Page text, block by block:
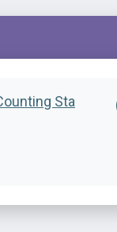
Sta